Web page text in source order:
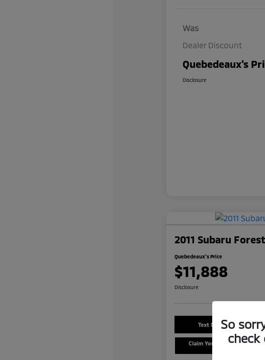
Was
Dealer Discount
Quebedeaux's
Disclosure
2011 Subaru
Quebedeaux's Price
$11,888
Disclosure
Text Me a Quote
Claim Your $500 Bonus
So